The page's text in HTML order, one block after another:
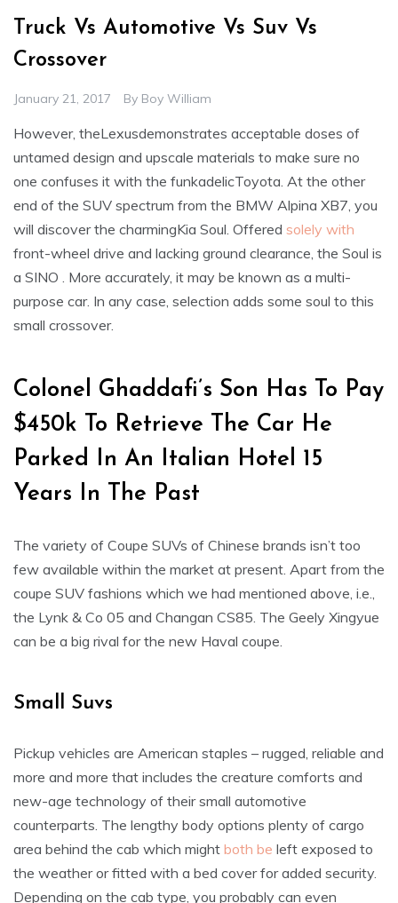
Truck Vs Automotive Vs Suv Vs
Crossover
January 21, 2017 By Boy William
However, theLexusdemonstrates acceptable doses of
untamed design and upscale materials to make sure no
one confuses it with the funkadelicToyota. At the other
end of the SUV spectrum from the BMW Alpina XB7, you
will discover the charmingKia Soul. Offered solely with
front-wheel drive and lacking ground clearance, the Soul is
a SINO . More accurately, it may be known as a multi-
purpose car. In any case, selection adds some soul to this
small crossover.
Colonel Ghaddafi’s Son Has To Pay
$450k To Retrieve The Car He
Parked In An Italian Hotel 15
Years In The Past
The variety of Coupe SUVs of Chinese brands isn’t too
few available within the market at present. Apart from the
coupe SUV fashions which we had mentioned above, i.e.,
the Lynk & Co 05 and Changan CS85. The Geely Xingyue
can be a big rival for the new Haval coupe.
Small Suvs
Pickup vehicles are American staples – rugged, reliable and
more and more that includes the creature comforts and
new-age technology of their small automotive
counterparts. The lengthy body options plenty of cargo
area behind the cab which might both be left exposed to
the weather or fitted with a bed cover for added security.
Depending on the cab type, you probably can even